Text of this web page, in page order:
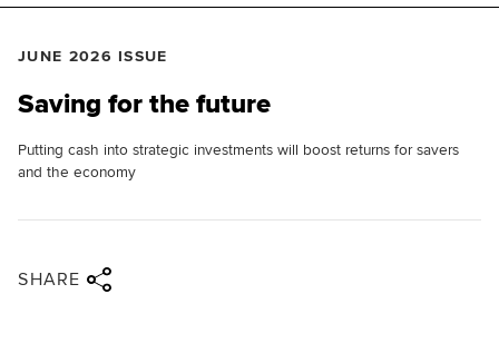
JUNE 2026 ISSUE
Saving for the future
Putting cash into strategic investments will boost returns for savers
and the economy
SHARE